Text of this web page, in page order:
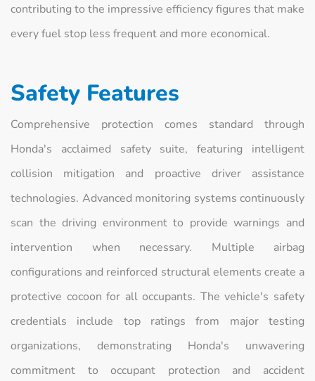
contributing to the impressive efficiency figures that make
every fuel stop less frequent and more economical.
Safety Features
Comprehensive protection comes standard through
Honda's acclaimed safety suite, featuring intelligent
collision mitigation and proactive driver assistance
technologies. Advanced monitoring systems continuously
scan the driving environment to provide warnings and
intervention when necessary. Multiple airbag
configurations and reinforced structural elements create a
protective cocoon for all occupants. The vehicle's safety
credentials include top ratings from major testing
organizations, demonstrating Honda's unwavering
commitment to occupant protection and accident